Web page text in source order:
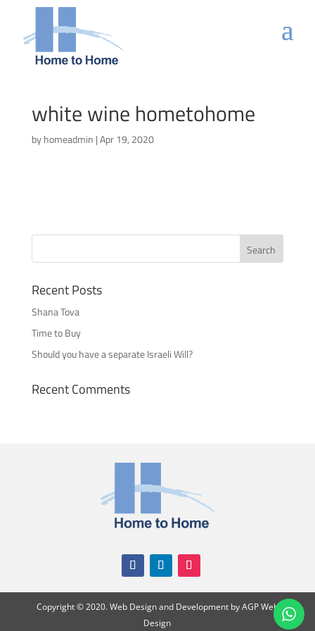
white wine hometohome
byhomeadmin |Apr 19, 2020
Recent Posts
Shana Tova
Time to Buy
Should you have a separate Israeli Will?
Recent Comments
Copyright©2020. Web Design and Development byAGP Web
Design